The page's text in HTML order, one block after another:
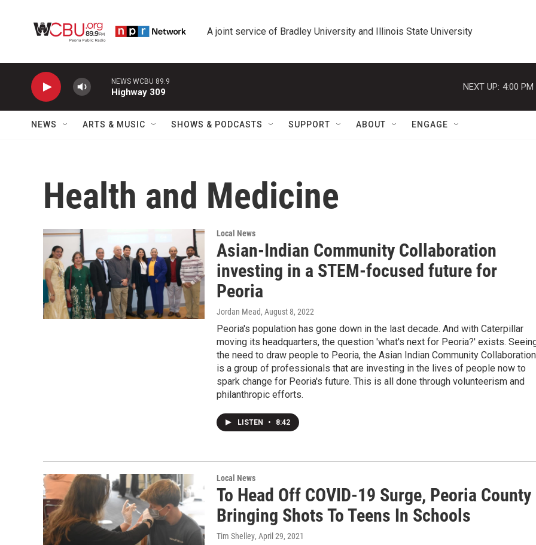
A joint service of Bradley University and Illinois State University
NEWS WCBU 89.9
Highway 309
NEXT UP: 4:00 PM
NEWS ARTS & MUSIC SHOWS & PODCASTS SUPPORT ABOUT ENGAGE
Health and Medicine
Local News
Asian-Indian Community Collaboration
investing in a STEM-focused future for
Peoria
Jordan Mead, August 8, 2022
Peoria's population has gone down in the last decade. And with Caterpillar
moving its headquarters, the question 'what's next for Peoria?' exists.
the need to draw people to Peoria, the Asian Indian Community Collaboration
is a group of professionals that are investing in the lives of people now to
spark change for Peoria's future. This is all done through volunteerism and
philanthropic efforts.
LISTEN • 8:42
Local News
To Head Off COVID-19 Surge, Peoria County
Bringing Shots To Teens In Schools
Tim Shelley, April 29, 2021